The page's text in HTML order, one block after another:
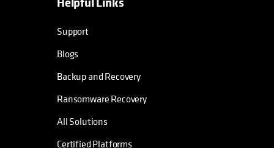
Support
Blogs
Backup and Recovery
Ransomware Recovery
All Solutions
Certified Platforms